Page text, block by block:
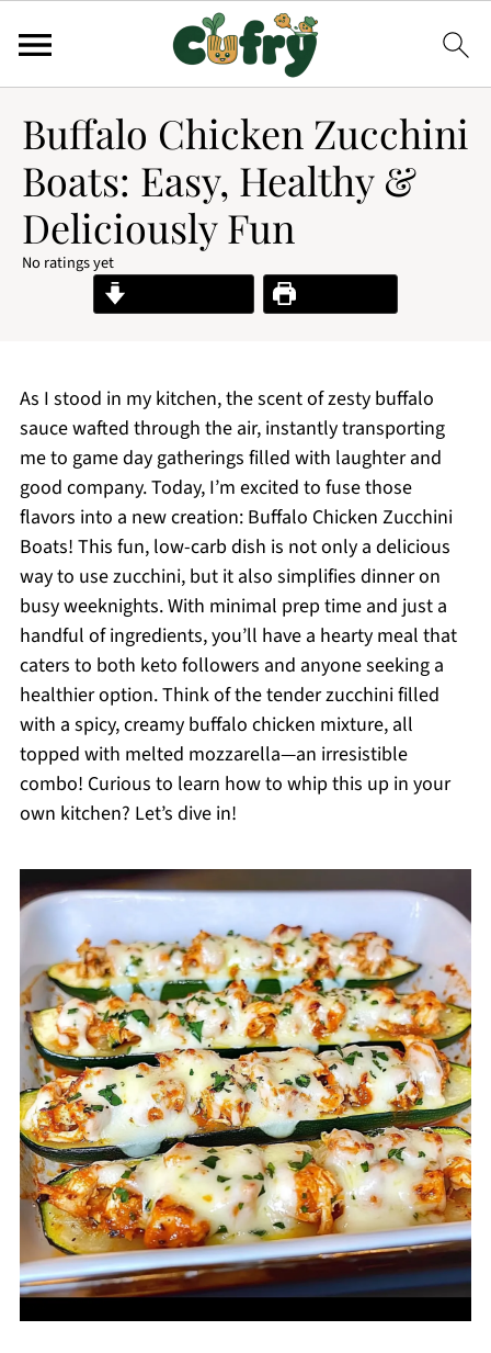
Buffalo Chicken Zucchini
Boats: Easy, Healthy &
Deliciously Fun
No ratings yet
Print Recipe
As I stood in my kitchen, the scent of zesty buffalo
sauce wafted through the air, instantly transporting
me to game day gatherings filled with laughter and
good company. Today, I’m excited to fuse those
flavors into a new creation: Buffalo Chicken Zucchini
Boats! This fun, low-carb dish is not only a delicious
way to use zucchini, but it also simplifies dinner on
busy weeknights. With minimal prep time and just a
handful of ingredients, you’ll have a hearty meal that
caters to both keto followers and anyone seeking a
healthier option. Think of the tender zucchini filled
with a spicy, creamy buffalo chicken mixture, all
topped with melted mozzarella—an irresistible
combo! Curious to learn how to whip this up in your
own kitchen? Let’s dive in!